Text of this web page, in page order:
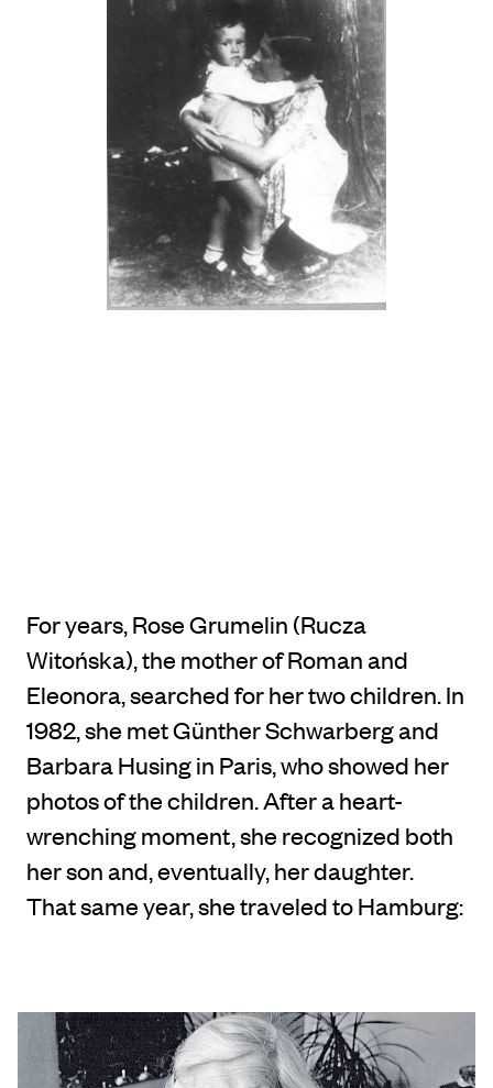
For years, Rose Grumelin (Rucza
Witońska), the mother of Roman and
Eleonora, searched for her two children. In
1982, she met Günther Schwarberg and
Barbara Husing in Paris, who showed her
photos of the children. After a heart-
wrenching moment, she recognized both
her son and, eventually, her daughter.
That same year, she traveled to Hamburg: